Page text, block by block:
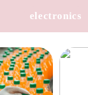
electronics